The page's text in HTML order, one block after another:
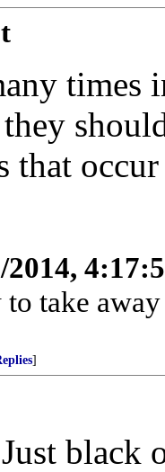
times
2014,
take
]
black